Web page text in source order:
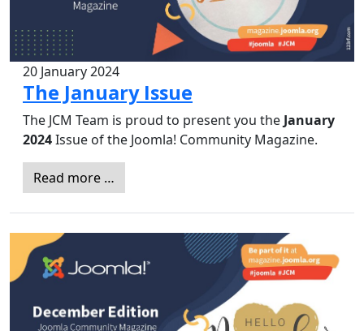
20 January 2024
The January Issue
The JCM Team is proud to present you the January
2024Issue of the Joomla! Community Magazine.
Read more …